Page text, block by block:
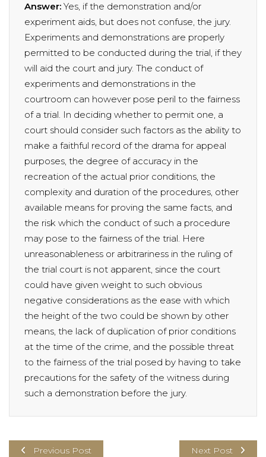
Answer: Yes, if the demonstration and/or
experiment aids, but does not confuse, the jury.
Experiments and demonstrations are properly
permitted to be conducted during the trial, if they
will aid the court and jury. The conduct of
experiments and demonstrations in the
courtroom can however pose peril to the fairness
of a trial. In deciding whether to permit one, a
court should consider such factors as the ability to
make a faithful record of the drama for appeal
purposes, the degree of accuracy in the
recreation of the actual prior conditions, the
complexity and duration of the procedures, other
available means for proving the same facts, and
the risk which the conduct of such a procedure
may pose to the fairness of the trial. Here
unreasonableness or arbitrariness in the ruling of
the trial court is not apparent, since the court
could have given weight to such obvious
negative considerations as the ease with which
the height of the two could be shown by other
means, the lack of duplication of prior conditions
at the time of the crime, and the possible threat
to the fairness of the trial posed by having to take
precautions for the safety of the witness during
such a demonstration before the jury.
Previous Post Next Post